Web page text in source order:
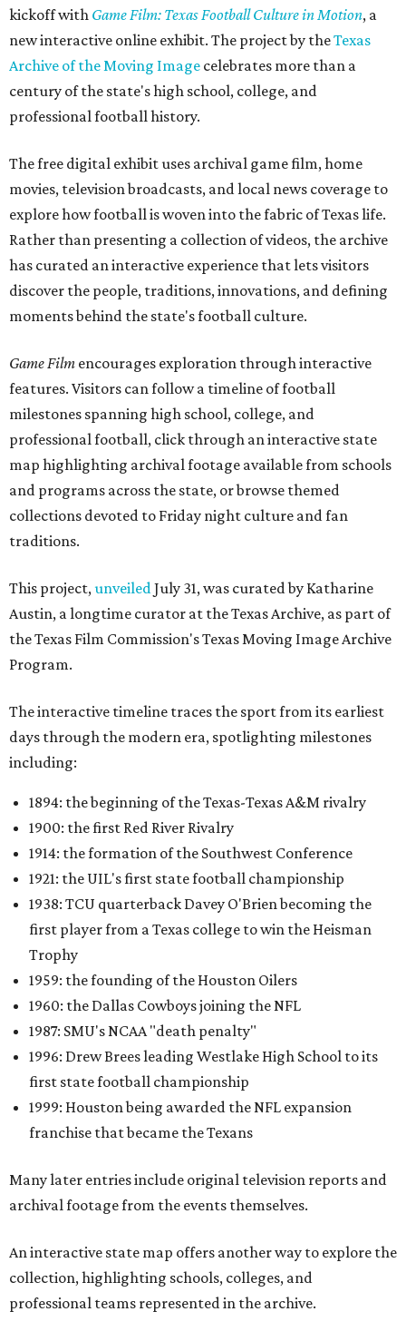
kickoff with Game Film: Texas Football Culture in Motion, a
new interactive online exhibit. The project by theTexas
Archive of the Moving Image celebrates more than a
century of the state's high school, college, and
professional football history.
The free digital exhibit uses archival game film, home
movies, television broadcasts, and local news coverage to
explore how football is woven into the fabric of Texas life.
Rather than presenting a collection of videos, the archive
has curated an interactive experience that lets visitors
discover the people, traditions, innovations, and defining
moments behind the state's football culture.
Game Film encourages exploration through interactive
features. Visitors can follow a timeline of football
milestones spanning high school, college, and
professional football, click through an interactive state
map highlighting archival footage available from schools
and programs across the state, or browse themed
collections devoted to Friday night culture and fan
traditions.
This project,unveiledJuly 31, was curated by Katharine
Austin, a longtime curator at the Texas Archive, as part of
the Texas Film Commission's Texas Moving Image Archive
Program.
The interactive timeline traces the sport from its earliest
days through the modern era, spotlighting milestones
including:
1894: the beginning of the Texas-Texas A&M rivalry
1900: the first Red River Rivalry
1914: the formation of the Southwest Conference
1921: the UIL's first state football championship
1938: TCU quarterback Davey O'Brien becoming the
first player from a Texas college to win the Heisman
Trophy
1959: the founding of the Houston Oilers
1960: the Dallas Cowboys joining the NFL
1987: SMU's NCAA "death penalty"
1996: Drew Brees leading Westlake High School to its
first state football championship
1999: Houston being awarded the NFL expansion
franchise that became the Texans
Many later entries include original television reports and
archival footage from the events themselves.
An interactive state map offers another way to explore the
collection, highlighting schools, colleges, and
professional teams represented in the archive.